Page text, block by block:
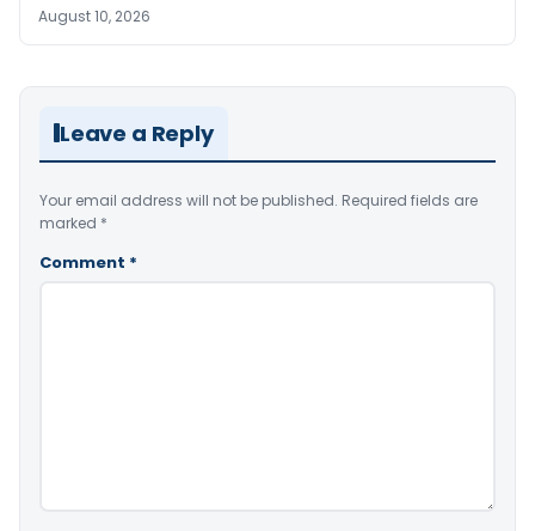
August 10, 2026
Leave a Reply
Your email address will not be published. Required fields are
marked *
Comment *